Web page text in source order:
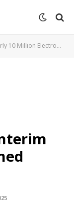
ID Cards Distributed Since Interim Government Assumed Power